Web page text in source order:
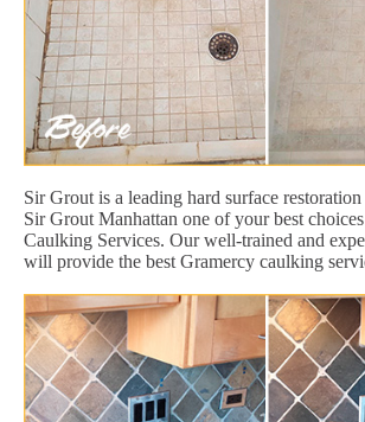
Sir Grout is a leading hard surface
Sir Grout Manhattan one of your best
Caulking Services. Our well-trained and
will provide the best Gramercy caulking